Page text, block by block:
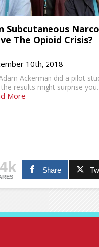
Subcutaneous
The Opioid Crisis?
10th, 2018
Ackerman did a pilot
the results might surprise you.
More
Share